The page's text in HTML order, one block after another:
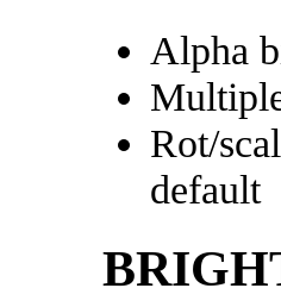
Alpha
Rot/
default